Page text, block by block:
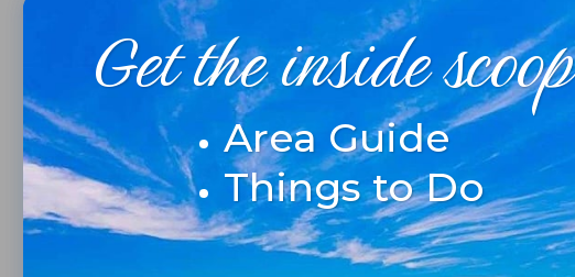
Get the inside scoop
Area Guide
Things to Do